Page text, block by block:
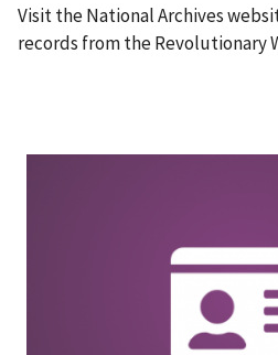
Visit the National Archives
records from the Revolutionary